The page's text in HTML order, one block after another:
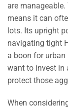
are
means it can
lots. Its upright
navigating tight
a boon for urban
want to invest in
protect those
When